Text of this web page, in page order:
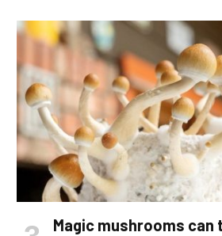
Magic mushrooms can